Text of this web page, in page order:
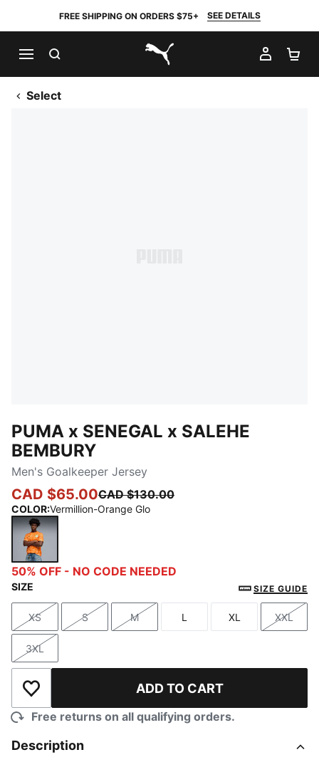
FREE SHIPPING ON ORDERS $75+ SEE DETAILS
PUMA.com
MY
Select
PUMA x SENEGAL x SALEHE
BEMBURY
Men's Goalkeeper Jersey
CAD $65.00CAD $130.00
COLOR:Vermillion-Orange Glo
Vermillion-Orange Glo
50% OFF - NO CODE NEEDED
SIZE SIZE GUIDE
Size
XS
Size
S
Size
M
Size
L
Size
XL
Size
XXL
Size
3XL
Add to Wishlist ADD TO CART
Free returns on all qualifying orders.
Description